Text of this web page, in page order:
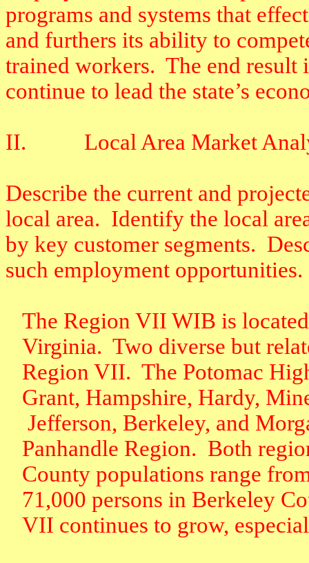
programs and systems that
and furthers its ability to
trained workers. The end result
continue to lead the state’s
II. Local Area Market
Describe the current and
local area. Identify the local
by key customer segments.
such employment opportunities.
The Region VII WIB is
Virginia. Two diverse but
Region VII. The Potomac
Grant, Hampshire, Hardy,
Jefferson, Berkeley, and
Panhandle Region. Both
County populations range
71,000 persons in Berkeley
VII continues to grow,